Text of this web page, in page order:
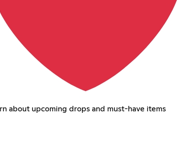
about upcoming drops and must-have items